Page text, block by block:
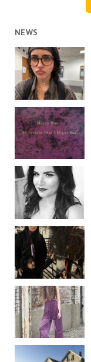
NEWS